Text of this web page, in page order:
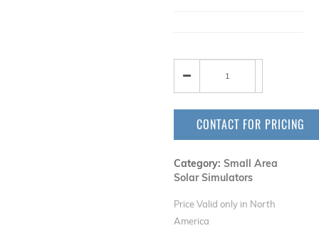
CONTACT FOR PRICING
Category:Small Area
Solar Simulators
Price Valid only in North
America